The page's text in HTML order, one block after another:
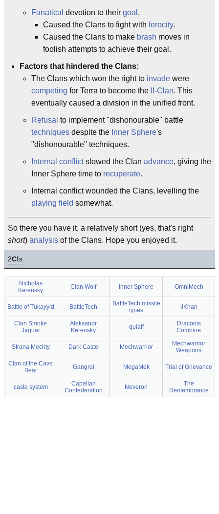
Fanatical devotion to their goal .
Caused the Clans to fight with ferocity.
Caused the Clans to make brash moves in
foolish attempts to achieve their goal.
Factors that hindered the Clans:
The Clans which won the right to invade were
competing for Terra to become the Il-Clan. This
eventually caused a division in the unified front.
Refusal to implement "dishonourable" battle
techniques despite the Inner Sphere's
"dishonourable" techniques.
Internal conflictslowed the Clan advance, giving the
Inner Sphere time to recuperate.
Internal conflict wounded the Clans, levelling the
playing field somewhat.
So there you have it, a relatively short (yes, that's right
short) analysis of the Clans. Hope you enjoyed it.
2C!s
Nicholas
Kerensky
Clan Wolf Inner Sphere OmniMech
Battle of Tukayyid BattleTech
BattleTech missile
types
ilKhan
Clan Smoke
Jaguar
Aleksandr
Kerensky
quiaff
Draconis
Combine
Strana Mechty Dark Caste Mechwarrior
Mechwarrior
Weapons
Clan of the Cave
Bear
Gangrel MegaMek Trial of Grievance
caste system
Capellan
Confederation
Neveron
The
Remembrance